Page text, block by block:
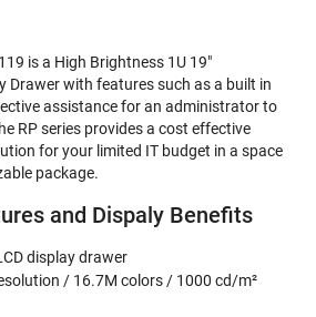
is a High Brightness 1U 19"
Drawer with features such as a built in
assistance for an administrator to
RP series provides a cost effective
for your limited IT budget in a space
package.
and Dispaly Benefits
display drawer
/ 16.7M colors / 1000 cd/m²